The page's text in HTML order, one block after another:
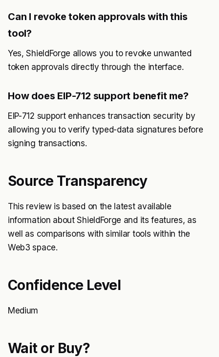
Can I revoke token approvals with this
tool?
Yes, ShieldForge allows you to revoke unwanted
token approvals directly through the interface.
How does EIP-712 support benefit me?
EIP-712 support enhances transaction security by
allowing you to verify typed-data signatures before
signing transactions.
Source Transparency
This review is based on the latest available
information about ShieldForge and its features, as
well as comparisons with similar tools within the
Web3 space.
Confidence Level
Medium
Wait or Buy?